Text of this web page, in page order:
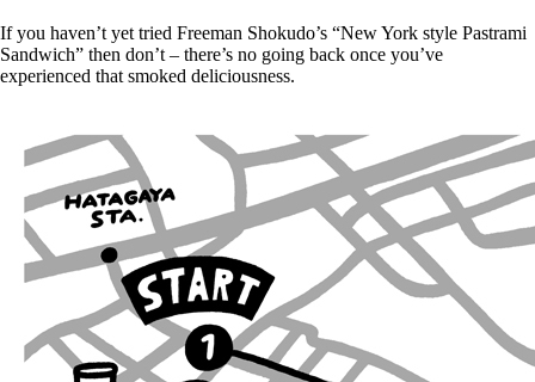
If you haven’t yet tried Freeman Shokudo’s “New York style Pastrami
Sandwich” then don’t – there’s no going back once you’ve
experienced that smoked deliciousness.